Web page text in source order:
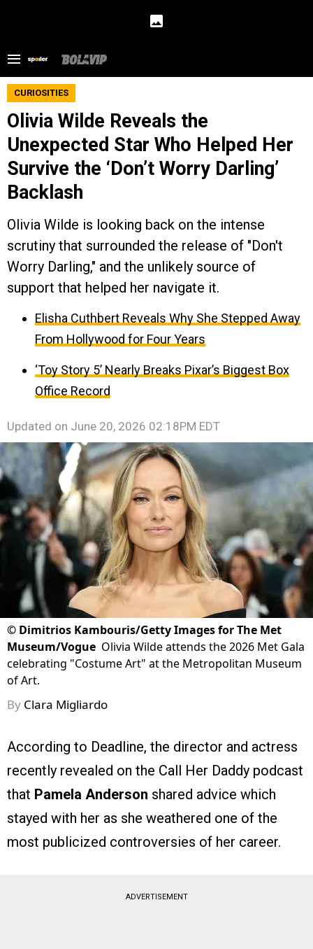
CURIOSITIES
Olivia Wilde Reveals the
Unexpected Star Who Helped Her
Survive the ‘Don’t Worry Darling’
Backlash
Olivia Wilde is looking back on the intense
scrutiny that surrounded the release of "Don't
Worry Darling," and the unlikely source of
support that helped her navigate it.
Elisha Cuthbert Reveals Why She Stepped Away
From Hollywood for Four Years
‘Toy Story 5’ Nearly Breaks Pixar’s Biggest Box
Office Record
Updated on June 20, 2026 02:18PM EDT
© Dimitrios Kambouris/Getty Images for The Met
Museum/Vogue Olivia Wilde attends the 2026 Met Gala
celebrating "Costume Art" at the Metropolitan Museum
of Art.
By Clara Migliardo
According to Deadline, the director and actress
recently revealed on the Call Her Daddy podcast
that Pamela Anderson shared advice which
stayed with her as she weathered one of the
most publicized controversies of her career.
ADVERTISEMENT